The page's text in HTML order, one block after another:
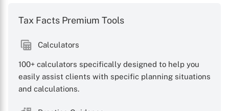
Tax Facts Premium Tools
Calculators
100+ calculators specifically designed to help you
easily assist clients with specific planning situations
and calculations.